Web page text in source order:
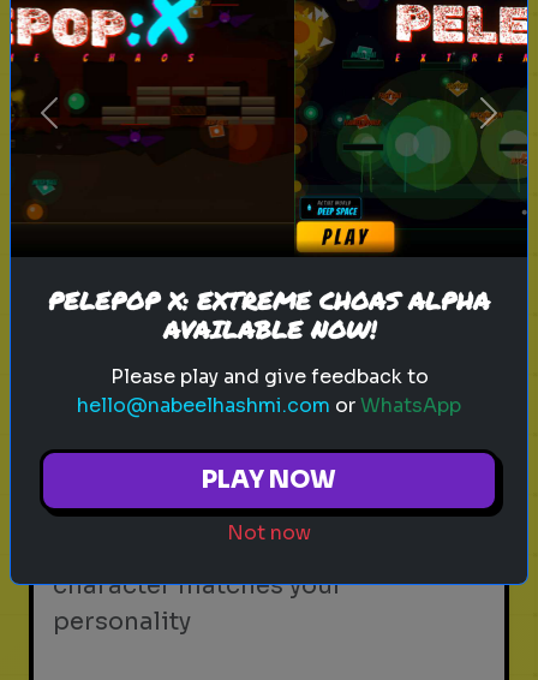
anxiety personality test mental health
calmness
How Anxious Are You?
Find out your anxiety level with this
test.
Play
sitcom personality test tv characters
Which Sitcom Character Are You?
Discover which iconic sitcom
character matches your
personality
Previous Next
PELEPOP X: EXTREME CHOAS ALPHA
AVAILABLE NOW!
Please play and give feedback to
hello@nabeelhashmi.com orWhatsApp
PLAY NOW
Not now